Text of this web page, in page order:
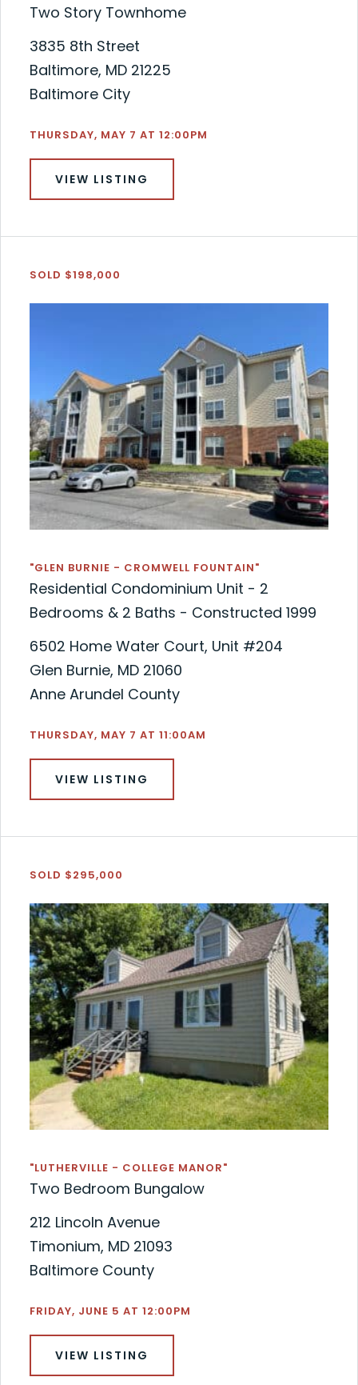
Two Story Townhome
3835 8th Street
Baltimore, MD 21225
Baltimore City
THURSDAY, MAY 7 AT 12:00PM
VIEW LISTING
SOLD $198,000
"GLEN BURNIE - CROMWELL FOUNTAIN"
Residential Condominium Unit - 2
Bedrooms & 2 Baths - Constructed 1999
6502 Home Water Court, Unit #204
Glen Burnie, MD 21060
Anne Arundel County
THURSDAY, MAY 7 AT 11:00AM
VIEW LISTING
SOLD $295,000
"LUTHERVILLE - COLLEGE MANOR"
Two Bedroom Bungalow
212 Lincoln Avenue
Timonium, MD 21093
Baltimore County
FRIDAY, JUNE 5 AT 12:00PM
VIEW LISTING